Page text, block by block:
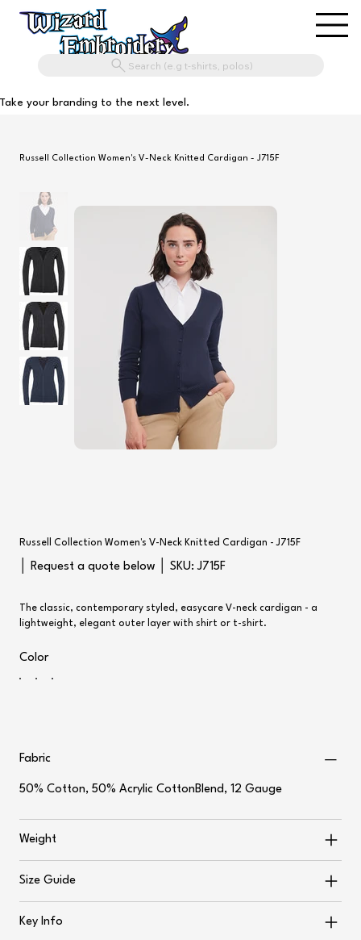
Search (e.g t-shirts, polos)
Take your branding to the next level.
Russell Collection Women's V-Neck Knitted Cardigan - J715F
Russell Collection Women's V-Neck Knitted Cardigan - J715F
│ Request a quote below │ SKU:
SKU
J715F
J715F
The classic, contemporary styled, easycare V-neck cardigan - a
lightweight, elegant outer layer with shirt or t-shirt.
Color
Fabric
50% Cotton, 50% Acrylic CottonBlend, 12 Gauge
Weight
Size Guide
Key Info